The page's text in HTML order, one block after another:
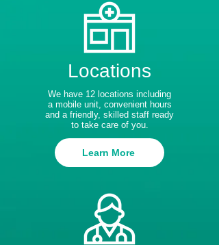
Locations
We have 12 locations including
a mobile unit, convenient hours
and a friendly, skilled staff ready
to take care of you.
Learn More